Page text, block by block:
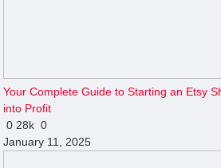
Your Complete Guide to Starting an Etsy
into Profit
0 28k 0
January 11, 2025